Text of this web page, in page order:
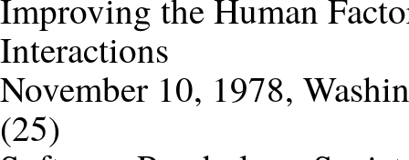
Improving the Human
Interactions
November 10, 1978,
(25)